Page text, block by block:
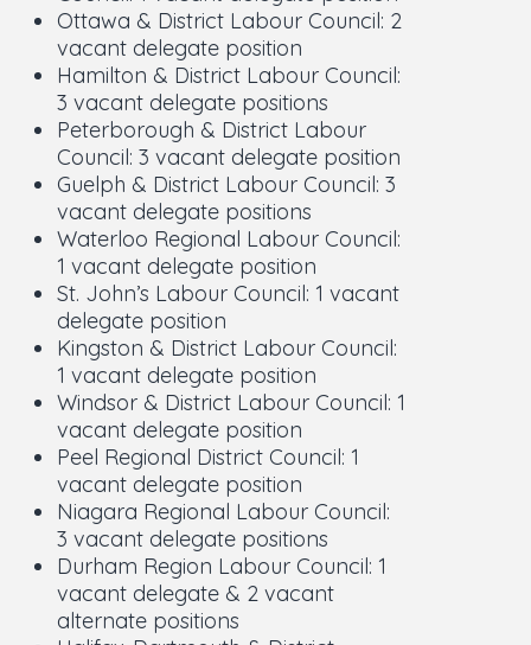
Ottawa & District Labour Council: 2
vacant delegate position
Hamilton & District Labour Council:
3 vacant delegate positions
Peterborough & District Labour
Council: 3 vacant delegate position
Guelph & District Labour Council: 3
vacant delegate positions
Waterloo Regional Labour Council:
1 vacant delegate position
St. John’s Labour Council: 1 vacant
delegate position
Kingston & District Labour Council:
1 vacant delegate position
Windsor & District Labour Council: 1
vacant delegate position
Peel Regional District Council: 1
vacant delegate position
Niagara Regional Labour Council:
3 vacant delegate positions
Durham Region Labour Council: 1
vacant delegate & 2 vacant
alternate positions